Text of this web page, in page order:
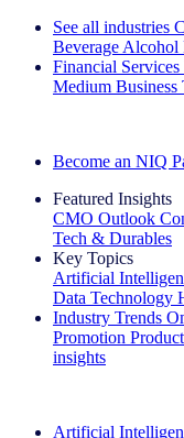
See all industries
Beverage Alcohol
Financial Services
Medium Business
Become an NIQ
Featured Insights
CMO Outlook
Tech & Durables
Key Topics
Artificial
Data Technology
Industry Trends
Promotion
insights
Artificial